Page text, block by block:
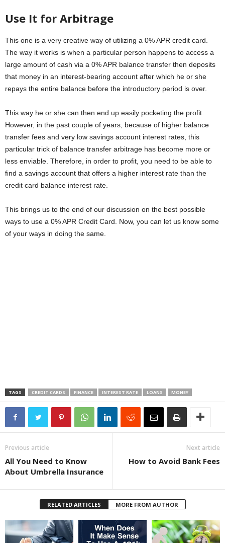
Use It for Arbitrage
This one is a very creative way of utilizing a 0% APR credit card.
The way it works is when a particular person happens to access a
large amount of cash via a 0% APR balance transfer then deposits
that money in an interest-bearing account after which he or she
repays the entire balance before the introductory period is over.
This way he or she can then end up easily pocketing the profit.
However, in the past couple of years, because of higher balance
transfer fees and very low savings account interest rates, this
particular trick of balance transfer arbitrage has become more or
less enviable. Therefore, in order to profit, you need to be able to
find a savings account that offers a higher interest rate than the
credit card balance interest rate.
This brings us to the end of our discussion on the best possible
ways to use a 0% APR Credit Card. Now, you can let us know some
of your ways in doing the same.
TAGS CREDIT CARDS FINANCE INTEREST RATE LOANS MONEY
Previous article
All You Need to Know
About Umbrella Insurance
Next article
How to Avoid Bank Fees
RELATED ARTICLES MORE FROM AUTHOR